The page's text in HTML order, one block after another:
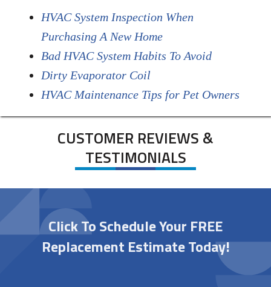
HVAC System Inspection When
Purchasing A New Home
Bad HVAC System Habits To Avoid
Dirty Evaporator Coil
HVAC Maintenance Tips for Pet Owners
CUSTOMER REVIEWS &
TESTIMONIALS
Click To Schedule Your FREE
Replacement Estimate Today!